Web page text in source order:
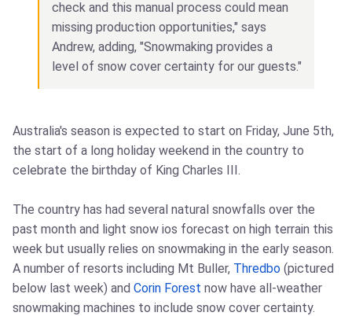
check and this manual process could mean
missing production opportunities," says
Andrew, adding, "Snowmaking provides a
level of snow cover certainty for our guests."
Australia's season is expected to start on Friday, June 5th,
the start of a long holiday weekend in the country to
celebrate the birthday of King Charles III.
The country has had several natural snowfalls over the
past month and light snow ios forecast on high terrain this
week but usually relies on snowmaking in the early season.
A number of resorts including Mt Buller, Thredbo (pictured
below last week) and Corin Forest now have all-weather
snowmaking machines to include snow cover certainty.